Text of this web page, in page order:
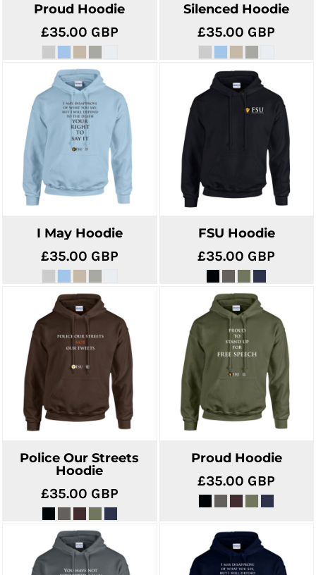
Proud Hoodie
£35.00 GBP
Silenced Hoodie
£35.00 GBP
I May Hoodie
£35.00 GBP
FSU Hoodie
£35.00 GBP
Police Our Streets
Hoodie
£35.00 GBP
Proud Hoodie
£35.00 GBP